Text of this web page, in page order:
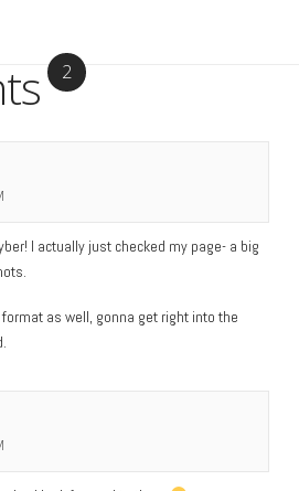
2
I actually just checked my page- a big
as well, gonna get right into the